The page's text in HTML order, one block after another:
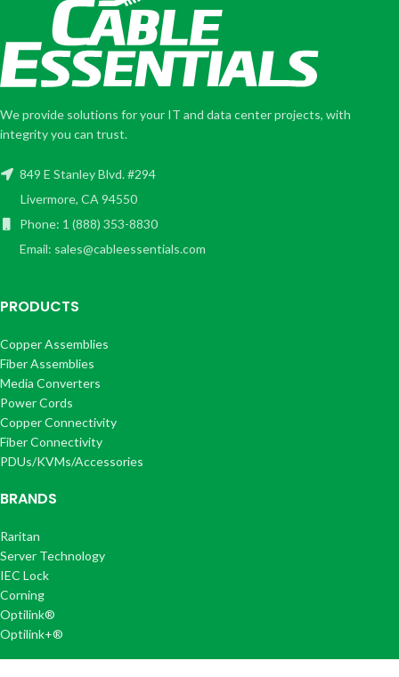
We provide solutions for your IT and data center projects, with
integrity you can trust.
849 E Stanley Blvd. #294
Livermore, CA 94550
Phone: 1 (888) 353-8830
Email: sales@cableessentials.com
PRODUCTS
Copper Assemblies
Fiber Assemblies
Media Converters
Power Cords
Copper Connectivity
Fiber Connectivity
PDUs/KVMs/Accessories
BRANDS
Raritan
Server Technology
IEC Lock
Corning
Optilink®
Optilink+®